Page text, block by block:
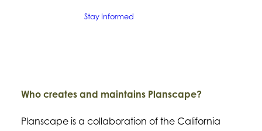
Stay Informed
Who creates and maintains Planscape?
Planscape is a collaboration of the California